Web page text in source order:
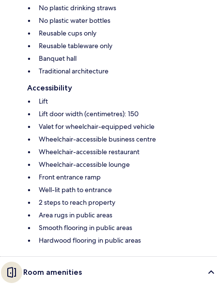
No plastic drinking straws
No plastic water bottles
Reusable cups only
Reusable tableware only
Banquet hall
Traditional architecture
Accessibility
Lift
Lift door width (centimetres): 150
Valet for wheelchair-equipped vehicle
Wheelchair-accessible business centre
Wheelchair-accessible restaurant
Wheelchair-accessible lounge
Front entrance ramp
Well-lit path to entrance
2 steps to reach property
Area rugs in public areas
Smooth flooring in public areas
Hardwood flooring in public areas
Room amenities